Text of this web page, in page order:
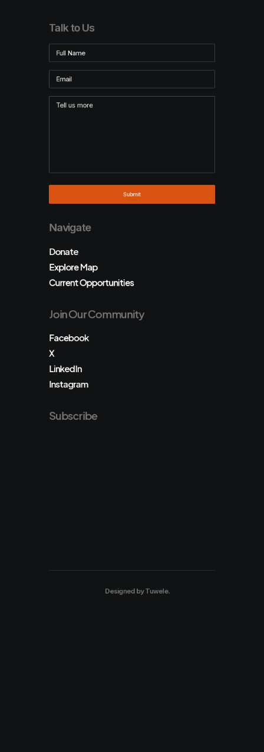
Talk to Us
Navigate
Donate
Explore Map
Current Opportunities
Join Our Community
Facebook
X
LinkedIn
Instagram
Subscribe
Designed byTuwele.